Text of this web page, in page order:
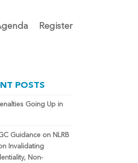
Register
POSTS
Going Up in
Guidance on NLRB
Invalidating
Non-